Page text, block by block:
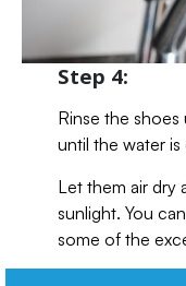
Step 4:
Rinse the
until the water is
Let them air dry
sunlight. You
some of the